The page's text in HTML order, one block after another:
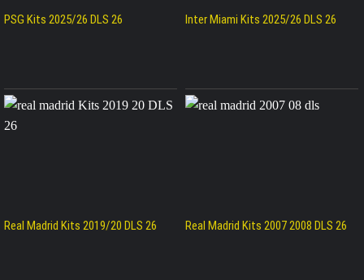
PSG Kits 2025/26 DLS 26 Inter Miami Kits 2025/26 DLS 26
Real Madrid Kits 2019/20 DLS 26 Real Madrid Kits 2007 2008 DLS 26